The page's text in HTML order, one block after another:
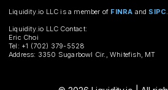
Liquidity.io LLC is a member of FINRA and SIPC.
Liquidity.io LLC Contact:
Eric Choi
Tel: +1 (702) 379-5528
Address: 3350 Sugarbowl Cir., Whitefish, MT